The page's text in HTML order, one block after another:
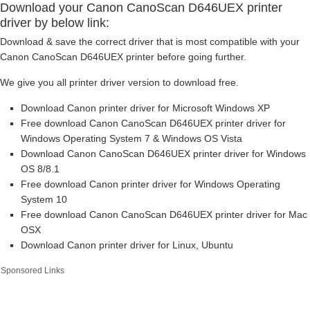
Download your Canon CanoScan D646UEX printer
driver by below link:
Download & save the correct driver that is most compatible with your
Canon CanoScan D646UEX printer before going further.
We give you all printer driver version to download free.
Download Canon printer driver for Microsoft Windows XP
Free download Canon CanoScan D646UEX printer driver for
Windows Operating System 7 & Windows OS Vista
Download Canon CanoScan D646UEX printer driver for Windows
OS 8/8.1
Free download Canon printer driver for Windows Operating
System 10
Free download Canon CanoScan D646UEX printer driver for Mac
OSX
Download Canon printer driver for Linux, Ubuntu
Sponsored Links